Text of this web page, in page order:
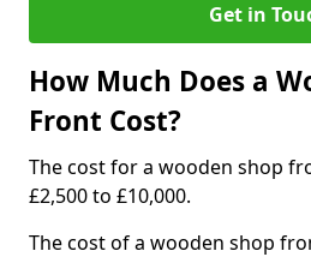
Get in
How Much Does a
Front Cost?
The cost for a wooden shop
£2,500 to £10,000.
The cost of a wooden shop